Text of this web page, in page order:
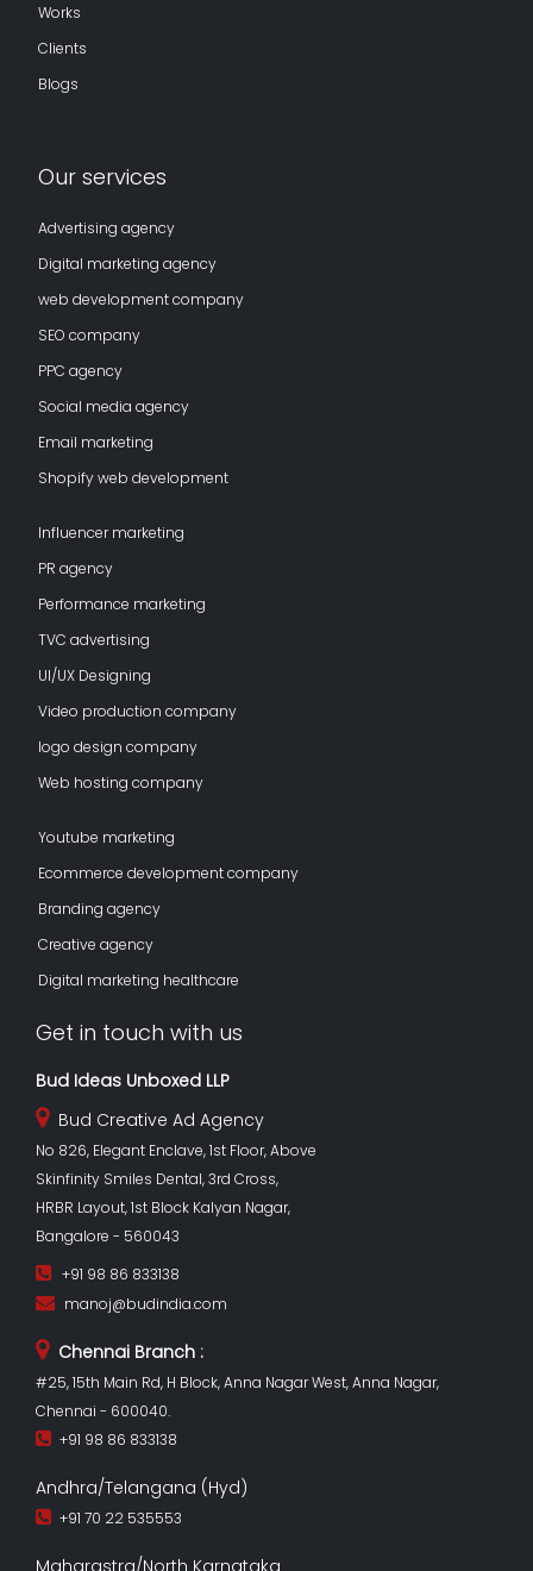
Works
Clients
Blogs
Our services
Advertising agency
Digital marketing agency
web development company
SEO company
PPC agency
Social media agency
Email marketing
Shopify web development
Influencer marketing
PR agency
Performance marketing
TVC advertising
UI/UX Designing
Video production company
logo design company
Web hosting company
Youtube marketing
Ecommerce development company
Branding agency
Creative agency
Digital marketing healthcare
Get in touch with us
Bud Ideas Unboxed LLP
Bud Creative Ad Agency
No 826, Elegant Enclave, 1st Floor, Above
Skinfinity Smiles Dental, 3rd Cross,
HRBR Layout, 1st Block Kalyan Nagar,
Bangalore - 560043
+91 98 86 833138
manoj@budindia.com
Chennai Branch :
#25, 15th Main Rd, H Block, Anna Nagar West, Anna Nagar,
Chennai - 600040.
+91 98 86 833138
Andhra/Telangana (Hyd)
+91 70 22 535553
Maharastra/North Karnataka